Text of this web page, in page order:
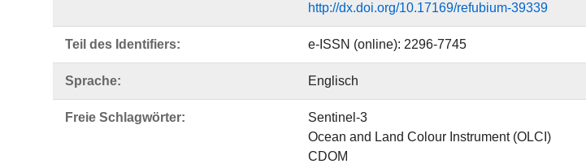
http://dx.doi.org/10.17169/refubium-39339
Teil des Identifiers: e-ISSN (online): 2296-7745
Sprache: Englisch
Freie Schlagwörter:
Sentinel-3
Ocean and Land Colour Instrument (OLCI)
CDOM